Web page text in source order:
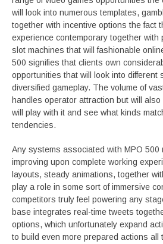
will look into numerous templates,
together with incentive options the fact
experience contemporary together with
slot machines that will fashionable
500 signifies that clients own
opportunities that will look into different
diversified gameplay. The volume of
handles operator attraction but will
will play with it and see what kinds
tendencies.
Any systems associated with MPO 500
improving upon complete working
layouts, steady animations, together
play a role in some sort of immersive
competitors truly feel powering any
base integrates real-time tweets
options, which unfortunately expand
to build even more prepared actions all